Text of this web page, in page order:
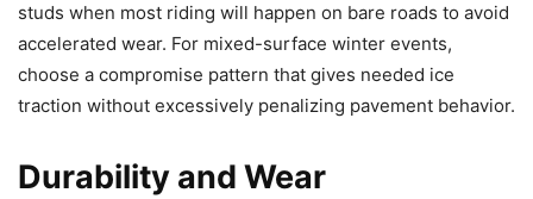
studs when most riding will happen on bare roads to avoid
accelerated wear. For mixed-surface winter events,
choose a compromise pattern that gives needed ice
traction without excessively penalizing pavement behavior.
Durability and Wear